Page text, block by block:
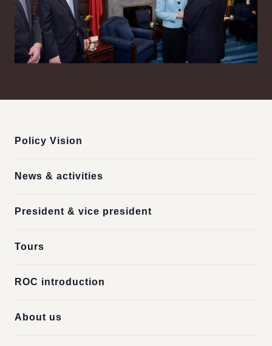
Policy Vision
News & activities
President & vice president
Tours
ROC introduction
About us